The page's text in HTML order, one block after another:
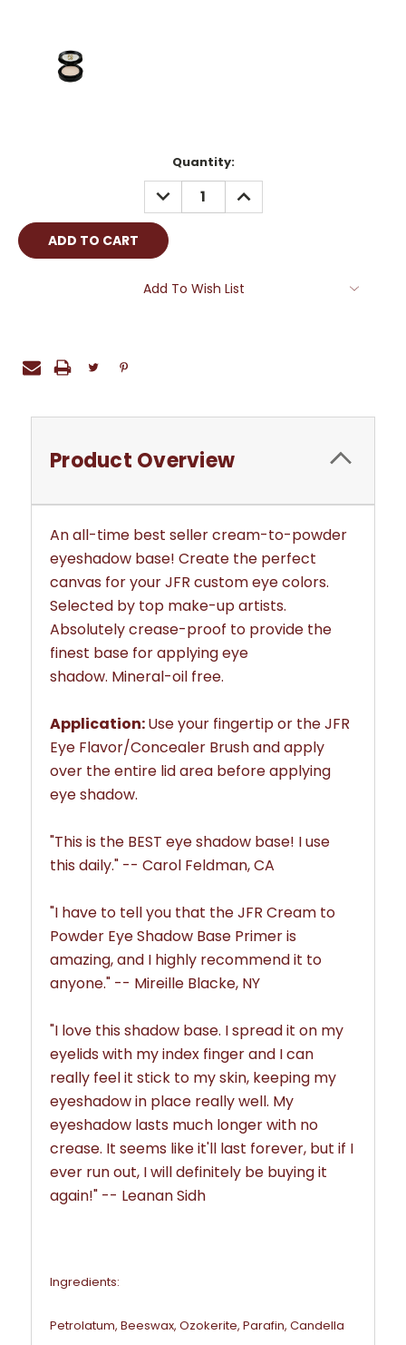
Quantity:
DECREASE
QUANTITY:
INCREASE
QUANTITY:
Add To Wish List
Product Overview
An all-time best sellercream-to-powder
eyeshadow base! Create the perfect
canvas for your JFR custom eye colors.
Selected by top make-up artists.
Absolutely crease-proof to provide the
finest base for applying eye
shadow. Mineral-oil free.
Application:Use your fingertip or the JFR
Eye Flavor/Concealer Brush and apply
over the entire lid area before applying
eye shadow.
"This is the BEST eye shadow base! I use
this daily." -- Carol Feldman, CA
"I have to tell you that the JFR Cream to
Powder Eye Shadow Base Primeris
amazing, and I highly recommend it to
anyone." -- Mireille Blacke, NY
"I love this shadow base. I spread it on my
eyelids with my index finger and I can
really feel it stick to my skin, keeping my
eyeshadow in place really well. My
eyeshadow lasts much longer with no
crease. It seems like it'll last forever, but if I
ever run out, I will definitely be buying it
again!" -- Leanan Sidh
Ingredients:
Petrolatum, Beeswax, Ozokerite, Parafin, Candella